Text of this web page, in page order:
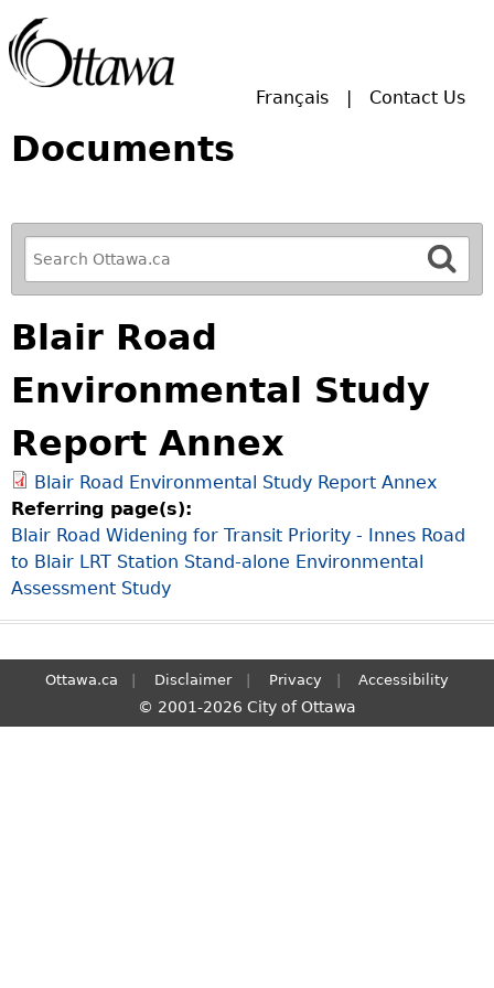
Français Contact Us
Documents
R
e
f
i
n
e
y
o
u
r
S
e
a
r
c
Blair Road
Environmental Study
Report Annex
Blair Road Environmental Study Report Annex
Referring page(s):
Blair Road Widening for Transit Priority - Innes Road
to Blair LRT Station Stand-alone Environmental
Assessment Study
Ottawa.ca Disclaimer Privacy Accessibility
© 2001-2026 City of Ottawa